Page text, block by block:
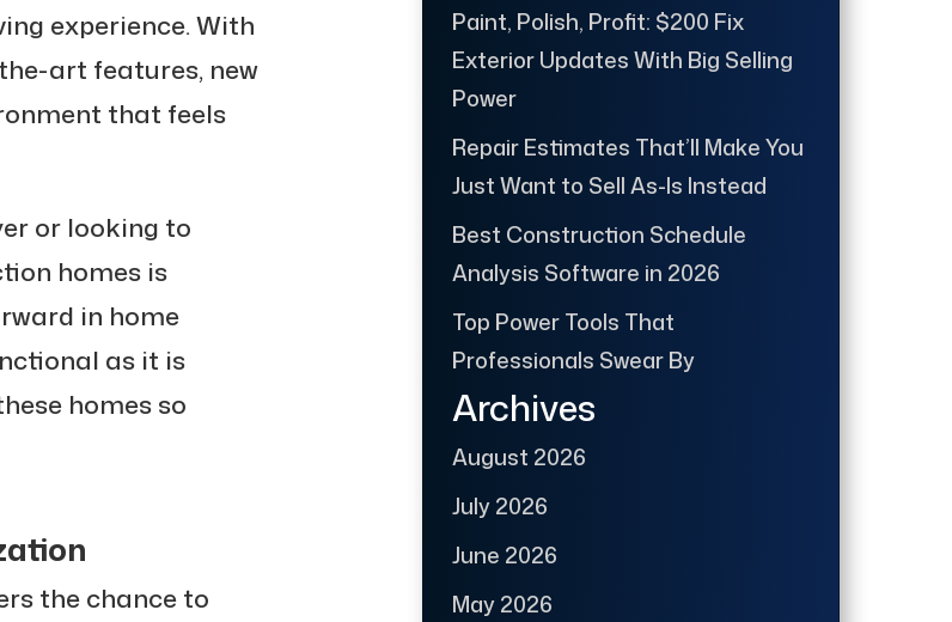
experience. With
art features, new
that feels
or looking to
homes is
in home
as it is
homes so
the chance to
Paint, Polish, Profit: $200 Fix
Exterior Updates With Big Selling
Power
Repair Estimates That’ll Make You
Just Want to Sell As-Is Instead
Best Construction Schedule
Analysis Software in 2026
Top Power Tools That
Professionals Swear By
Archives
August 2026
July 2026
June 2026
May 2026